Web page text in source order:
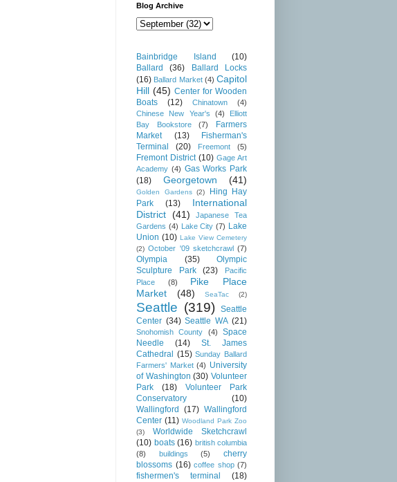
Blog Archive
Bainbridge Island
(10)
Ballard
(36)
Ballard Locks
(16) Ballard Market (4) Capitol
Hill (45) Center for Wooden
Boats
(12) Chinatown
(4)
Chinese New Year's
(4)
Elliott
Bay Bookstore
(7)
Farmers
Market
(13)
Fisherman's
Terminal
(20) Freemont (5)
Fremont District (10) Gage Art
Academy (4) Gas Works Park
(18)
Georgetown (41)
Golden Gardens (2)
Hing Hay
Park
(13)
International
District (41)
Japanese Tea
Gardens (4) Lake City (7) Lake
Union (10) Lake View Cemetery
(2) October '09 sketchcrawl (7)
Olympia (35)
Olympic
Sculpture Park
(23)
Pacific
Place
(8)
Pike Place
Market
(48) SeaTac (2)
Seattle (319)
Seattle
Center (34) Seattle WA (21)
Snohomish County (4)
Space
Needle
(14)
St. James
Cathedral (15) Sunday Ballard
Farmers' Market (4) University
of Washington (30) Volunteer
Park
(18)
Volunteer Park
Conservatory
(10)
Wallingford
(17) Wallingford
Center (11) Woodland Park Zoo
(3)
Worldwide Sketchcrawl
(10) boats (16) british columbia
(8)
buildings (5)
cherry
blossoms (16) coffee shop (7)
fishermen's terminal (18)